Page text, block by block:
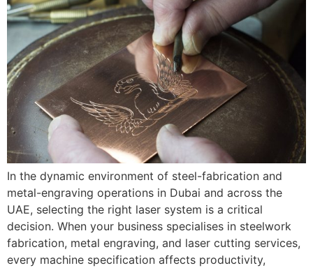
In the dynamic environment of steel-fabrication and
metal-engraving operations in Dubai and across the
UAE, selecting the right laser system is a critical
decision. When your business specialises in steelwork
fabrication, metal engraving, and laser cutting services,
every machine specification affects productivity,